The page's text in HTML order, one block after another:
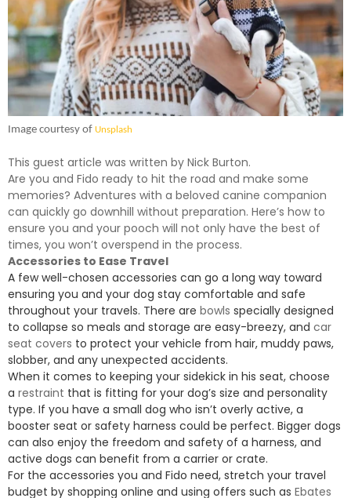
Image courtesy of Unsplash
This guest article was written by Nick Burton.
Are you and Fido ready to hit the road and make some
memories? Adventures with a beloved canine companion
can quickly go downhill without preparation. Here’s how to
ensure you and your pooch will not only have the best of
times, you won’t overspend in the process.
Accessories to Ease Travel
A few well-chosen accessories can go a long way toward
ensuring you and your dog stay comfortable and safe
throughout your travels. There are bowls specially designed
to collapse so meals and storage are easy-breezy, and car
seat covers to protect your vehicle from hair, muddy paws,
slobber, and any unexpected accidents.
When it comes to keeping your sidekick in his seat, choose
a restraint that is fitting for your dog’s size and personality
type. If you have a small dog who isn’t overly active, a
booster seat or safety harness could be perfect. Bigger dogs
can also enjoy the freedom and safety of a harness, and
active dogs can benefit from a carrier or crate.
For the accessories you and Fido need, stretch your travel
budget by shopping online and using offers such as Ebates